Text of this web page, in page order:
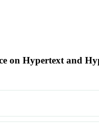
on Hypertext and